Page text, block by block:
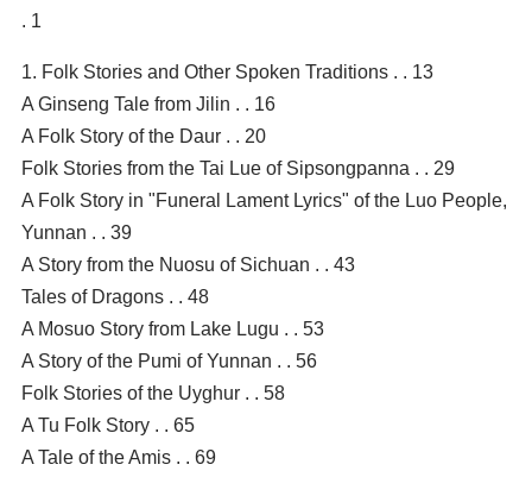
. 1
1. Folk Stories and Other Spoken Traditions . . 13
A Ginseng Tale from Jilin . . 16
A Folk Story of the Daur . . 20
Folk Stories from the Tai Lue of Sipsongpanna . . 29
A Folk Story in "Funeral Lament Lyrics" of the Luo People,
Yunnan . . 39
A Story from the Nuosu of Sichuan . . 43
Tales of Dragons . . 48
A Mosuo Story from Lake Lugu . . 53
A Story of the Pumi of Yunnan . . 56
Folk Stories of the Uyghur . . 58
A Tu Folk Story . . 65
A Tale of the Amis . . 69